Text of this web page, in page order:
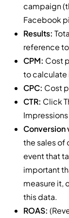
campaign
Facebook
Results:
reference
CPM: Cost
to calculate
CPC: Cost
CTR: Click
Conversion
the sales of
event that
important
measure it,
this data.
ROAS: